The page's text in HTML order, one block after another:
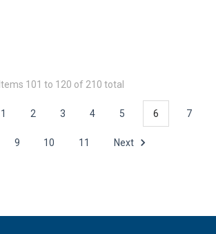
Items 101 to 120 of 210 total
1 2 3 4 5 6 7
9 10 11 Next